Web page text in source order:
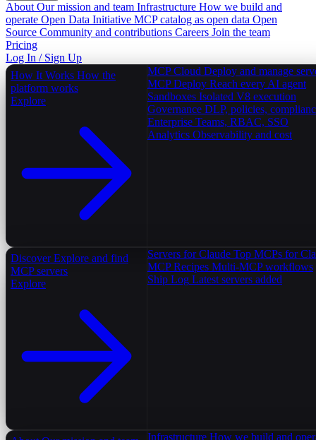
About Our mission and team Infrastructure How we build and
operate Open Data Initiative MCP catalog as open data Open
Source Community and contributions Careers Join the team
Pricing
Log In / Sign Up
How It Works How the
platform works
Explore
MCP Cloud Deploy and manage
MCP Deploy Reach every AI agent
Sandboxes Isolated V8 execution
Governance DLP, policies,
Enterprise Teams, RBAC, SSO
Analytics Observability and cost
Discover Explore and find
MCP servers
Explore
Servers for Claude Top MCPs for
MCP Recipes Multi-MCP workflows
Ship Log Latest servers added
Infrastructure How we build and